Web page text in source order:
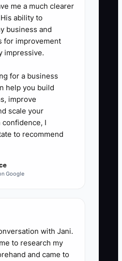
bookkeeper is
need tax
“I cannot give
me a much clearer
ability to
business and
for improvement
impressive.
for a business
help you build
improve
scale your
I
to recommend
Google
with Jani.
to research my
and came to